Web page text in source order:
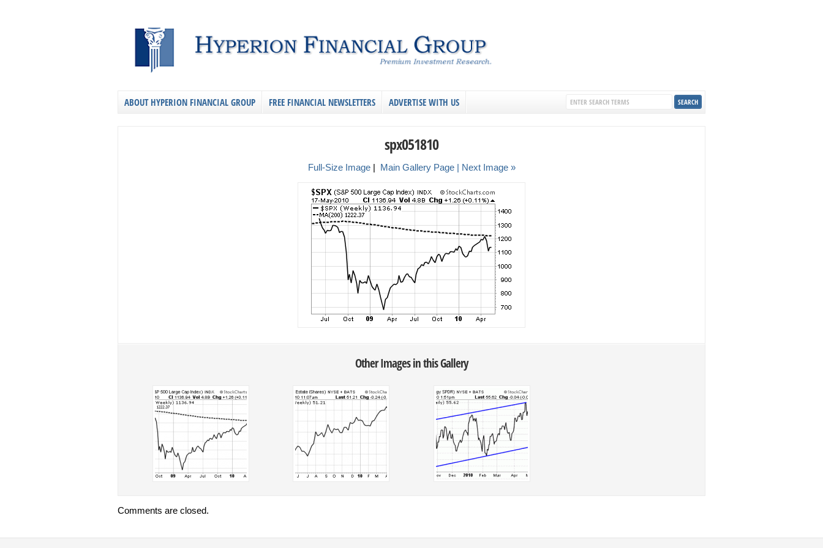
ABOUT HYPERION FINANCIAL GROUP FREE FINANCIAL NEWSLETTERS ADVERTISE WITH US
spx051810
Full-Size Image| Main Gallery Page | Next Image »
Other Images in this Gallery
Comments are closed.